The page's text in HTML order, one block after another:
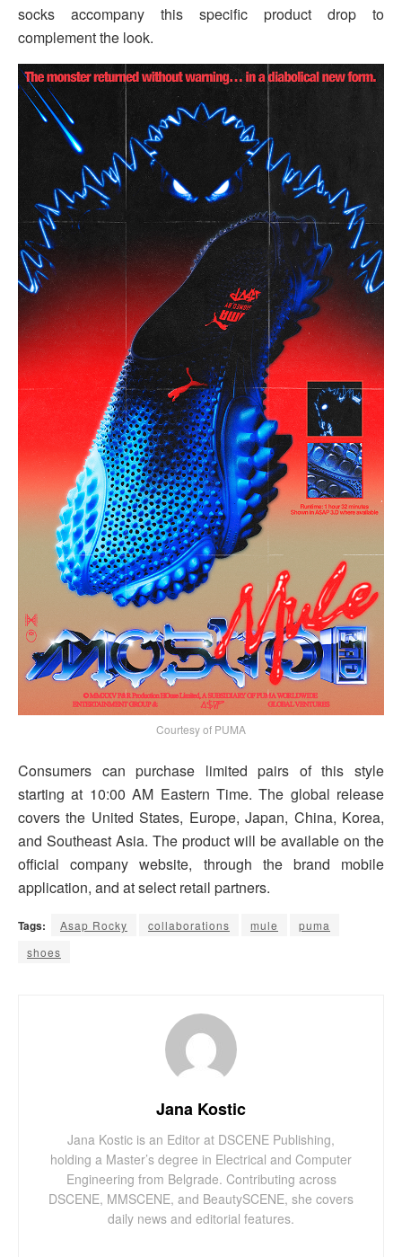
socks accompany this specific product drop to
complement the look.
Courtesy of PUMA
Consumers can purchase limited pairs of this style
starting at 10:00 AM Eastern Time. The global release
covers the United States, Europe, Japan, China, Korea,
and Southeast Asia. The product will be available on the
official company website, through the brand mobile
application, and at select retail partners.
Tags: Asap Rocky collaborations mule
puma
shoes
Jana Kostic
Jana Kostic is an Editor at DSCENE Publishing,
holding a Master’s degree in Electrical and Computer
Engineering from Belgrade. Contributing across
DSCENE, MMSCENE, and BeautySCENE, she covers
daily news and editorial features.